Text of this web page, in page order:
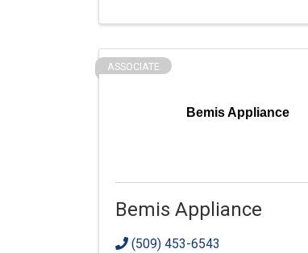
Bemis Appliance
ASSOCIATE
Bemis Appliance
(509) 453-6543